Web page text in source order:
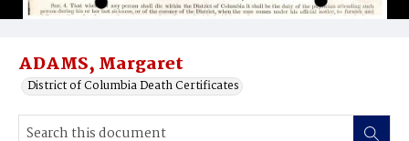
ADAMS, Margaret
District of Columbia Death Certificates